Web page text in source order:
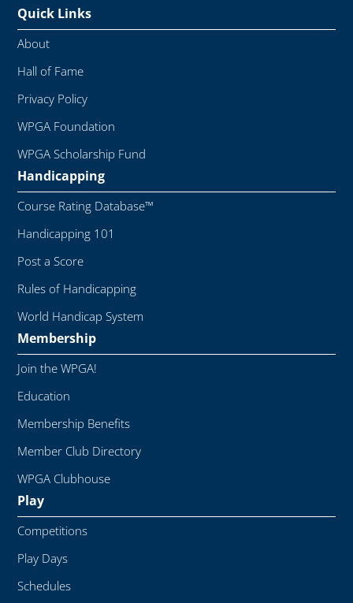
Quick Links
About
Hall of Fame
Privacy Policy
WPGA Foundation
WPGA Scholarship Fund
Handicapping
Course Rating Database™
Handicapping 101
Post a Score
Rules of Handicapping
World Handicap System
Membership
Join the WPGA!
Education
Membership Benefits
Member Club Directory
WPGA Clubhouse
Play
Competitions
Play Days
Schedules